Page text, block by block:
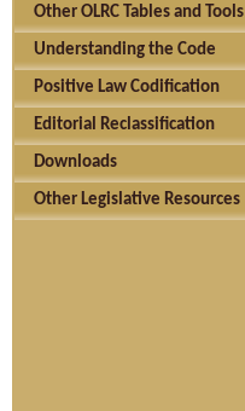
Other OLRC Tables and Tools
Understanding the Code
Positive Law Codification
Editorial Reclassification
Downloads
Other Legislative Resources